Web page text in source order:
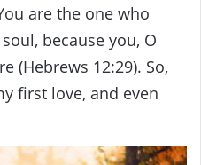
are the one who
because you, O
(Hebrews 12:29). So,
first love, and even